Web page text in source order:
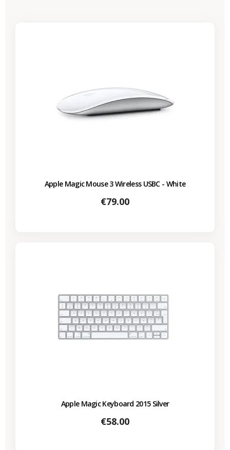
Apple Magic Mouse 3 Wireless USBC - White
Price
€79.00
Apple Magic Keyboard 2015 Silver
Price
€58.00